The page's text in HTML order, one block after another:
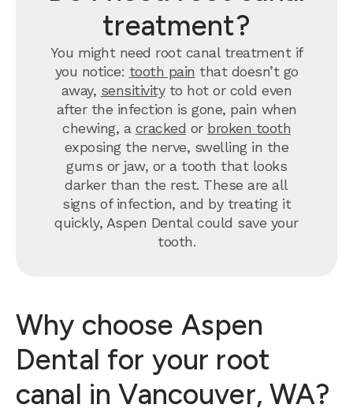
treatment?
You might need root canal treatment if
you notice: tooth pain that doesn’t go
away, sensitivityto hot or cold even
after the infection is gone, pain when
chewing, a cracked or broken tooth
exposing the nerve, swelling in the
gums or jaw, or a tooth that looks
darker than the rest. These are all
signs of infection, and by treating it
quickly, Aspen Dental could save your
tooth.
Why choose Aspen
Dental for your root
canal in Vancouver, WA?